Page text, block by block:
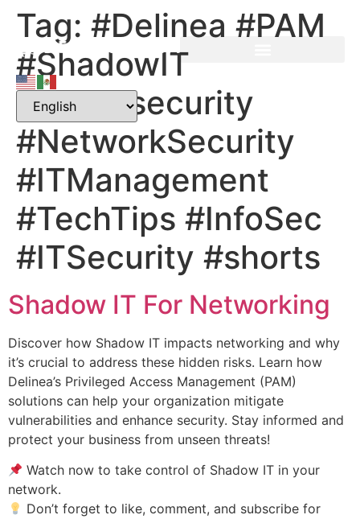
Tag: #Delinea #PAM
#ShadowIT
#Cybersecurity
#NetworkSecurity
#ITManagement
#TechTips #InfoSec
#ITSecurity #shorts
Shadow IT For Networking
Discover how Shadow IT impacts networking and why
it’s crucial to address these hidden risks. Learn how
Delinea’s Privileged Access Management (PAM)
solutions can help your organization mitigate
vulnerabilities and enhance security. Stay informed and
protect your business from unseen threats!
Watch now to take control of Shadow IT in your
network.
Don’t forget to like, comment, and subscribe for